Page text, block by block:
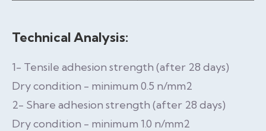
Technical Analysis:
1- Tensile adhesion strength (after 28 days)
Dry condition - minimum 0.5 n/mm2
2- Share adhesion strength (after 28 days)
Dry condition - minimum 1.0 n/mm2